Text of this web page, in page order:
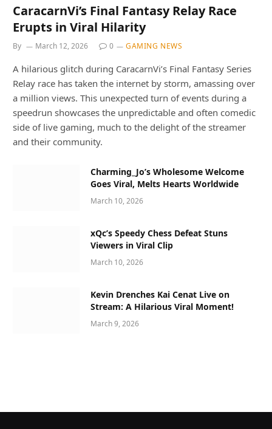
CaracarnVi’s Final Fantasy Relay Race
Erupts in Viral Hilarity
By March 12, 2026 0 GAMING NEWS
A hilarious glitch during CaracarnVi’s Final Fantasy Series
Relay race has taken the internet by storm, amassing over
a million views. This unexpected turn of events during a
speedrun showcases the unpredictable and often comedic
side of live gaming, much to the delight of the streamer
and their community.
Charming_Jo’s Wholesome Welcome
Goes Viral, Melts Hearts Worldwide
March 10, 2026
xQc’s Speedy Chess Defeat Stuns
Viewers in Viral Clip
March 10, 2026
Kevin Drenches Kai Cenat Live on
Stream: A Hilarious Viral Moment!
March 9, 2026